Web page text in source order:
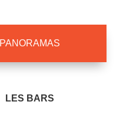
PANORAMAS
LES BARS